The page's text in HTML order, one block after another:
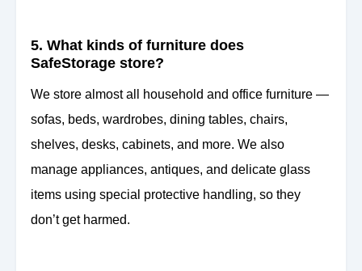
5. What kinds of furniture does
SafeStorage store?
We store almost all household and office furniture —
sofas, beds, wardrobes, dining tables, chairs,
shelves, desks, cabinets, and more. We also
manage appliances, antiques, and delicate glass
items using special protective handling, so they
don’t get harmed.